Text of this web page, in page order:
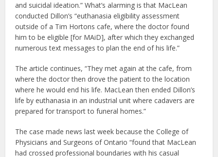
and suicidal ideation.” What’s alarming is that MacLean
conducted Dillon’s “euthanasia eligibility assessment
outside of a Tim Hortons cafe, where the doctor found
him to be eligible [for MAiD], after which they exchanged
numerous text messages to plan the end of his life.”
The article continues, “They met again at the cafe, from
where the doctor then drove the patient to the location
where he would end his life. MacLean then ended Dillon’s
life by euthanasia in an industrial unit where cadavers are
prepared for transport to funeral homes.”
The case made news last week because the College of
Physicians and Surgeons of Ontario “found that MacLean
had crossed professional boundaries with his casual